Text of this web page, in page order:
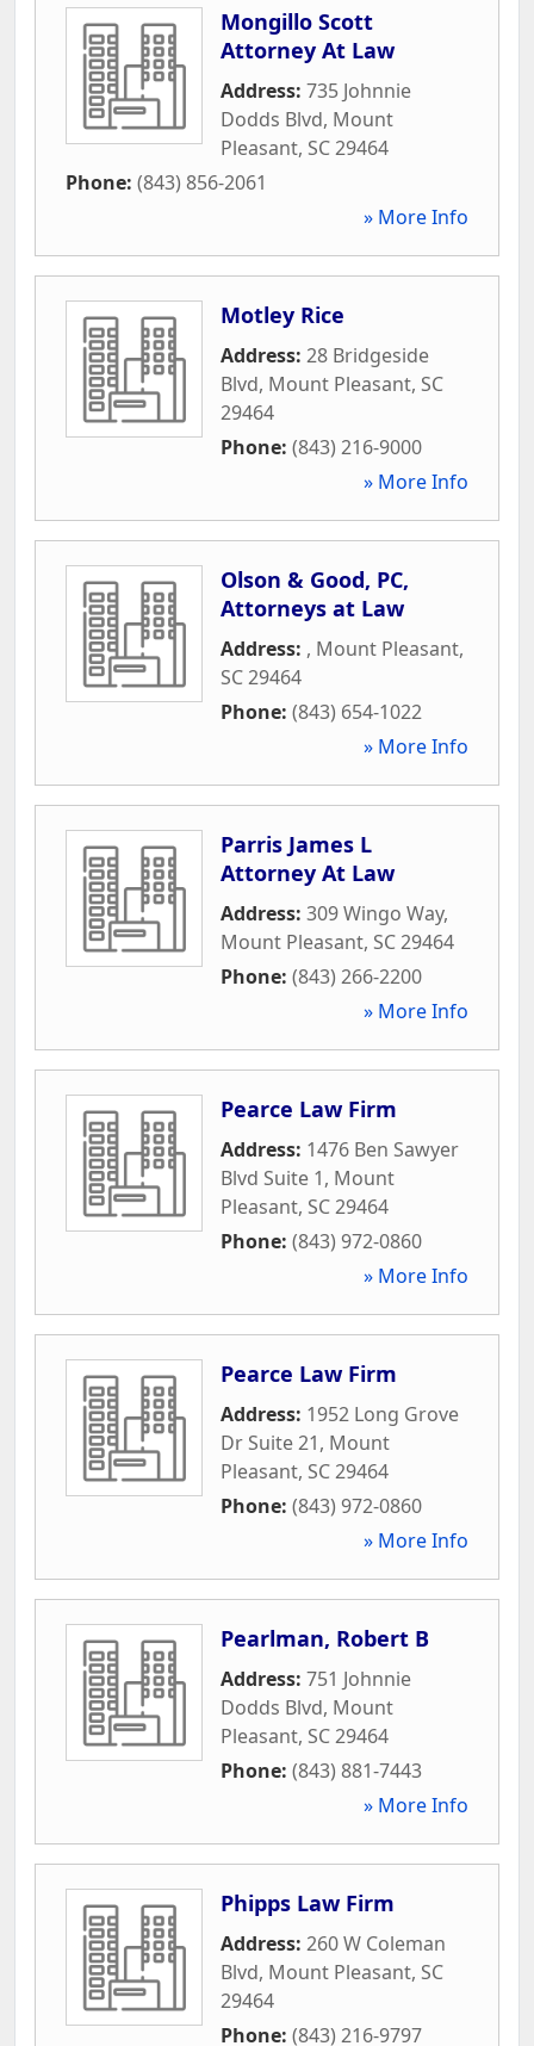
Mongillo Scott
Attorney At Law
Address: 735 Johnnie
Dodds Blvd, Mount
Pleasant, SC29464
Phone: (843) 856-2061
» More Info
Motley Rice
Address: 28 Bridgeside
Blvd, Mount Pleasant, SC
29464
Phone: (843) 216-9000
» More Info
Olson & Good, PC,
Attorneys at Law
Address: , Mount Pleasant,
SC29464
Phone: (843) 654-1022
» More Info
Parris James L
Attorney At Law
Address: 309 Wingo Way,
Mount Pleasant, SC29464
Phone: (843) 266-2200
» More Info
Pearce Law Firm
Address: 1476 Ben Sawyer
Blvd Suite 1, Mount
Pleasant, SC29464
Phone: (843) 972-0860
» More Info
Pearce Law Firm
Address: 1952 Long Grove
Dr Suite 21, Mount
Pleasant, SC29464
Phone: (843) 972-0860
» More Info
Pearlman, Robert B
Address: 751 Johnnie
Dodds Blvd, Mount
Pleasant, SC29464
Phone: (843) 881-7443
» More Info
Phipps Law Firm
Address: 260 W Coleman
Blvd, Mount Pleasant, SC
29464
Phone: (843) 216-9797